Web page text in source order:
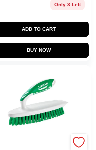
Only 3 Left
ADD TO CART
BUY NOW